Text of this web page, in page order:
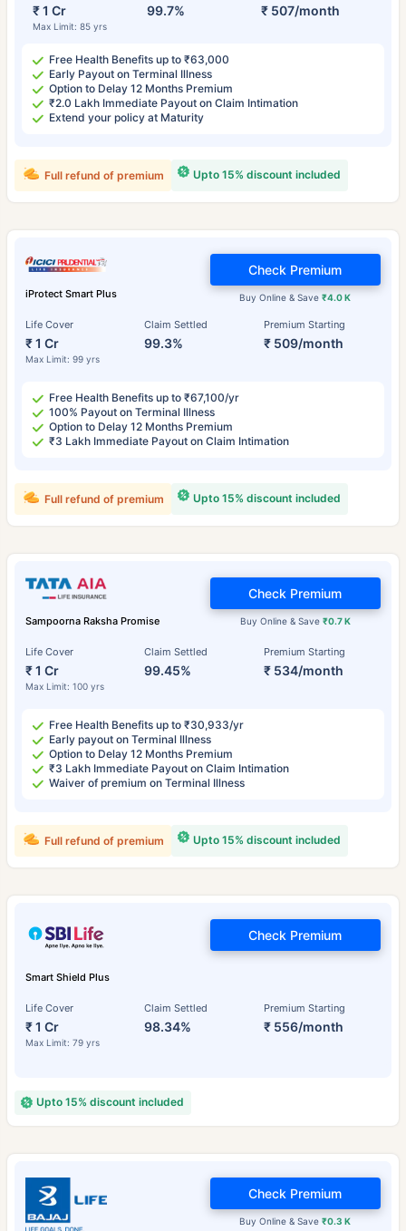
₹ 1 Cr
Max Limit: 85 yrs
99.7% ₹ 507/month
Free Health Benefits up to ₹63,000
Early Payout on Terminal Illness
Option to Delay 12 Months Premium
₹2.0 Lakh Immediate Payout on Claim Intimation
Extend your policy at Maturity
Upto 15% discount included
Full refund of premium
iProtect Smart Plus
Life Cover
₹ 1 Cr
Max Limit: 99 yrs
Claim Settled
99.3%
Premium Starting
₹ 509/month
Buy Online & Save₹4.0 K
Check Premium
Free Health Benefits up to ₹67,100/yr
100% Payout on Terminal Illness
Option to Delay 12 Months Premium
₹3 Lakh Immediate Payout on Claim Intimation
Upto 15% discount included
Full refund of premium
Sampoorna Raksha Promise
Life Cover
₹ 1 Cr
Max Limit: 100 yrs
Claim Settled
99.45%
Premium Starting
₹ 534/month
Buy Online & Save ₹0.7 K
Check Premium
Free Health Benefits up to ₹30,933/yr
Early payout on Terminal Illness
Option to Delay 12 Months Premium
₹3 Lakh Immediate Payout on Claim Intimation
Waiver of premium on Terminal Illness
Upto 15% discount included
Full refund of premium
Smart Shield Plus
Life Cover
₹ 1 Cr
Max Limit: 79 yrs
Claim Settled
98.34%
Premium Starting
₹ 556/month
Check Premium
Upto 15% discount included
Buy Online & Save₹0.3 K
Check Premium